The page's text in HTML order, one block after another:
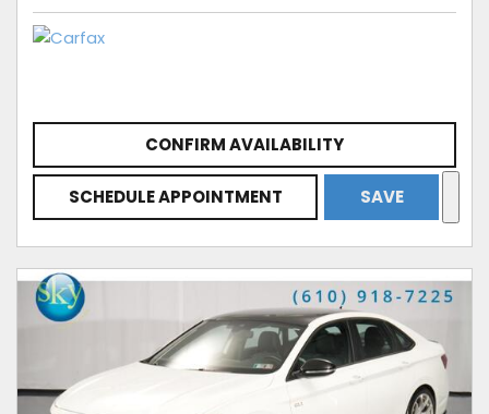
CONFIRM AVAILABILITY
SCHEDULE APPOINTMENT SAVE